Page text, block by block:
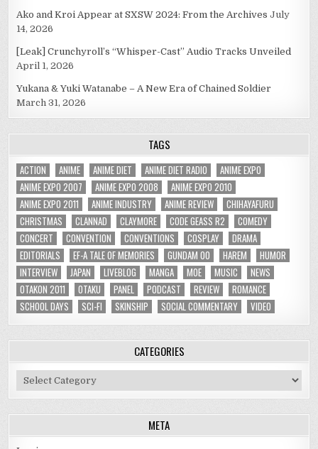
Ako and Kroi Appear at SXSW 2024: From the Archives July
14, 2026
[Leak] Crunchyroll’s “Whisper-Cast” Audio Tracks Unveiled
April 1, 2026
Yukana & Yuki Watanabe – A New Era of Chained Soldier
March 31, 2026
TAGS
ACTION ANIME ANIME DIET ANIME DIET RADIO
ANIME EXPO
ANIME EXPO 2007
ANIME EXPO 2008
ANIME EXPO 2010
ANIME EXPO 2011
ANIME INDUSTRY ANIME REVIEW
CHIHAYAFURU
CHRISTMAS
CLANNAD CLAYMORE CODE GEASS R2
COMEDY
CONCERT
CONVENTION CONVENTIONS COSPLAY
DRAMA
EDITORIALS
EF-A TALE OF MEMORIES GUNDAM 00 HAREM
HUMOR
INTERVIEW
JAPAN LIVEBLOG MANGA MOE MUSIC
NEWS
OTAKON 2011
OTAKU PANEL PODCAST REVIEW
ROMANCE
SCHOOL DAYS
SCI-FI SKINSHIP SOCIAL COMMENTARY VIDEO
CATEGORIES
Categories
META